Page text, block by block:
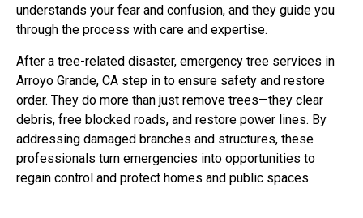
understands your fear and confusion, and they guide you
through the process with care and expertise.
After a tree-related disaster, emergency tree services in
Arroyo Grande, CA step in to ensure safety and restore
order. They do more than just remove trees—they clear
debris, free blocked roads, and restore power lines. By
addressing damaged branches and structures, these
professionals turn emergencies into opportunities to
regain control and protect homes and public spaces.